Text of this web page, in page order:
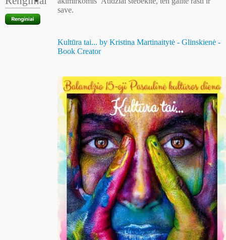
save.
Kultūra tai... by Kristina Martinaitytė - Glinskienė -
Book Creator